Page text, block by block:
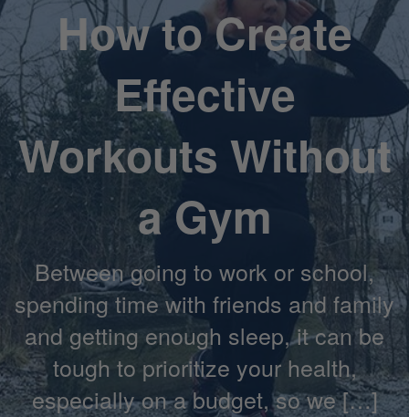
How to Create
Effective
Workouts Without
a Gym
Between going to work or school,
spending time with friends and family
and getting enough sleep, it can be
tough to prioritize your health,
especially on a budget, so we […]